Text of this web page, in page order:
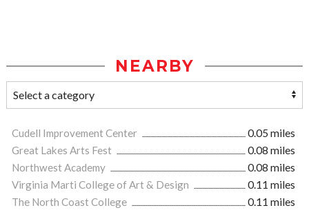
NEARBY
Cudell Improvement Center
0.05 miles
Great Lakes Arts Fest
0.08 miles
Northwest Academy
0.08 miles
Virginia Marti College of Art & Design
0.11 miles
The North Coast College
0.11 miles